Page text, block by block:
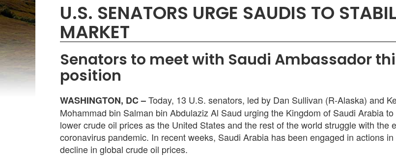
U.S. SENATORS URGE SAUDIS TO
MARKET
Senators to meet with Saudi Ambassador
position
WASHINGTON, DC –Today, 13 U.S. senators, led by Dan Sullivan (R-Alaska) and
Mohammad bin Salman bin Abdulaziz Al Saud urging the Kingdom of Saudi Arabia
lower crude oil prices as the United States and the rest of the world struggle with the
coronavirus pandemic. In recent weeks, Saudi Arabia has been engaged in actions
decline in global crude oil prices.